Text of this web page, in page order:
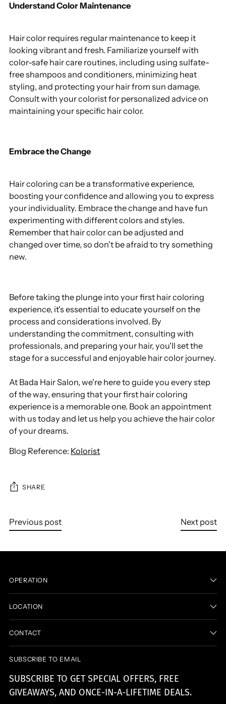
Understand Color Maintenance
Hair color requires regular maintenance to keep it
looking vibrant and fresh. Familiarize yourself with
color-safe hair care routines, including using sulfate-
free shampoos and conditioners, minimizing heat
styling, and protecting your hair from sun damage.
Consult with your colorist for personalized advice on
maintaining your specific hair color.
Embrace the Change
Hair coloring can be a transformative experience,
boosting your confidence and allowing you to express
your individuality. Embrace the change and have fun
experimenting with different colors and styles.
Remember that hair color can be adjusted and
changed over time, so don't be afraid to try something
new.
Before taking the plunge into your first hair coloring
experience, it's essential to educate yourself on the
process and considerations involved. By
understanding the commitment, consulting with
professionals, and preparing your hair, you'll set the
stage for a successful and enjoyable hair color journey.
At Bada Hair Salon, we're here to guide you every step
of the way, ensuring that your first hair coloring
experience is a memorable one. Book an appointment
with us today and let us help you achieve the hair color
of your dreams.
Blog Reference: Kolorist
SHARE
Previous post Next post
OPERATION
LOCATION
CONTACT
SUBSCRIBE TO EMAIL
SUBSCRIBE TO GET SPECIAL OFFERS, FREE
GIVEAWAYS, AND ONCE-IN-A-LIFETIME DEALS.